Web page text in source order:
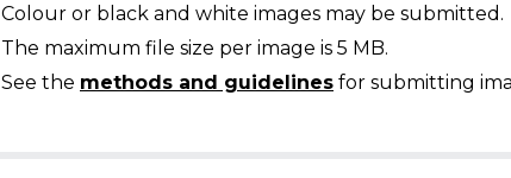
Colour or black and white images may be submitted.
The maximum file size per image is 5 MB.
See the methods and guidelines for submitting